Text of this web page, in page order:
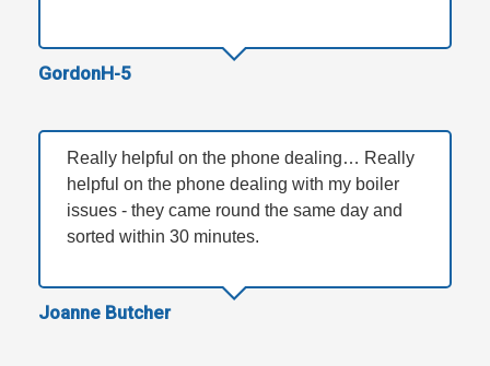
GordonH-5
Really helpful on the phone dealing… Really
helpful on the phone dealing with my boiler
issues - they came round the same day and
sorted within 30 minutes.
Joanne Butcher